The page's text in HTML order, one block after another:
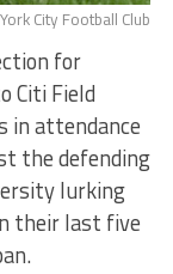
City Football Club
for
Citi Field
in attendance
the defending
lurking
their last five